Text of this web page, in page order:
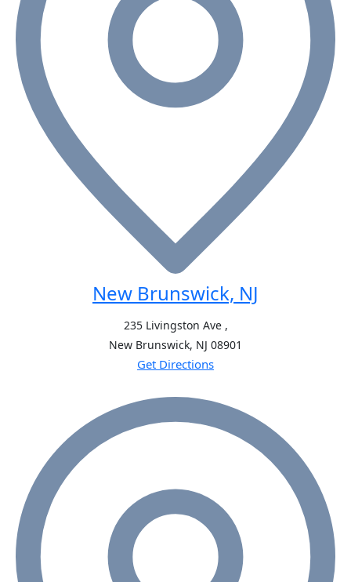
New Brunswick, NJ
235 Livingston Ave ,
New Brunswick, NJ 08901
Get Directions